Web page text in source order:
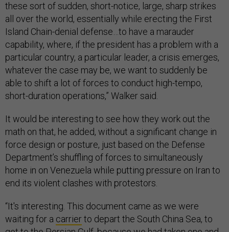
these sort of sudden, short-notice, large, sharp strikes
all over the world, essentially while erecting the First
Island Chain-denial defense…to have a marauder
capability, where, if the president has a problem with a
particular country, a particular leader, a crisis emerges,
whatever the case may be, we want to suddenly be
able to shift a lot of forces to conduct high-tempo,
short-duration operations,” Walker said.
It would be interesting to see how they work out the
math on that, he added, without a significant change in
force design or posture, just based on the Defense
Department’s shuffling of forces to simultaneously
home in on Venezuela while putting pressure on Iran to
end its violent clashes with protestors.
“It's interesting. This document came as we were
waiting for a carrierto depart the South China Sea, to